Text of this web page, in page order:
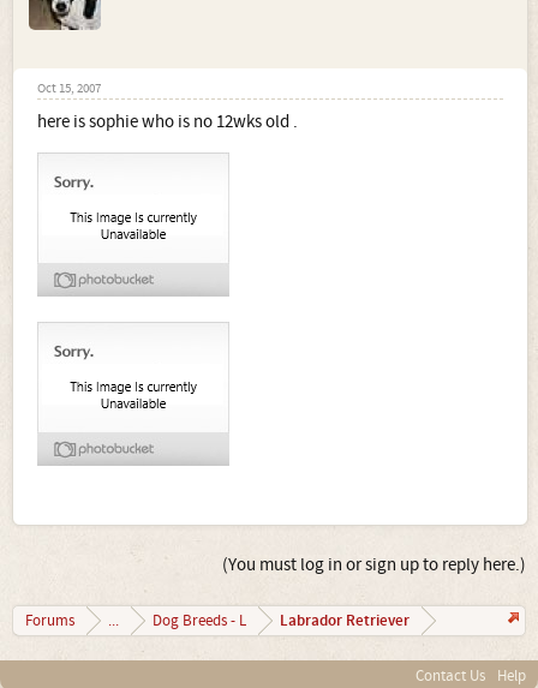
Oct 15, 2007
here is sophie who is no 12wks old .
(You must log in or sign up to reply here.)
Forums ... Dog Breeds - L Labrador Retriever
Contact Us Help